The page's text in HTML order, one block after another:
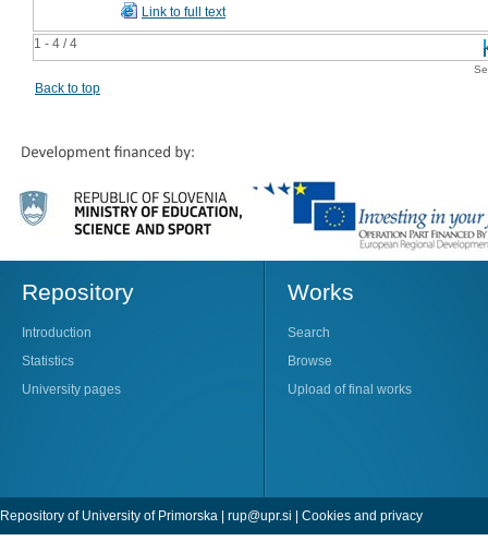
1 - 4 / 4
Link to full text
Back to top
Repository
Introduction
Statistics
University pages
Works
Search
Browse
Upload of final works
Repository of University of Primorska | rup@upr.si | Cookies and privacy